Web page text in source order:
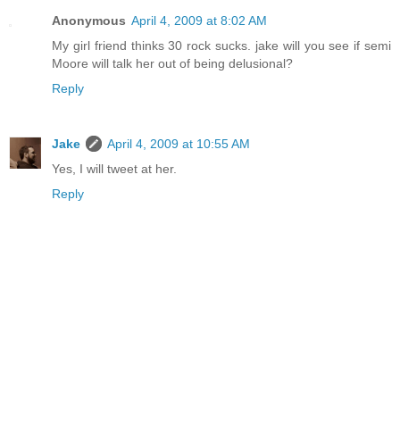
Anonymous April 4, 2009 at 8:02 AM
My girl friend thinks 30 rock sucks. jake will you see if semi
Moore will talk her out of being delusional?
Reply
Jake
April 4, 2009 at 10:55 AM
Yes, I will tweet at her.
Reply